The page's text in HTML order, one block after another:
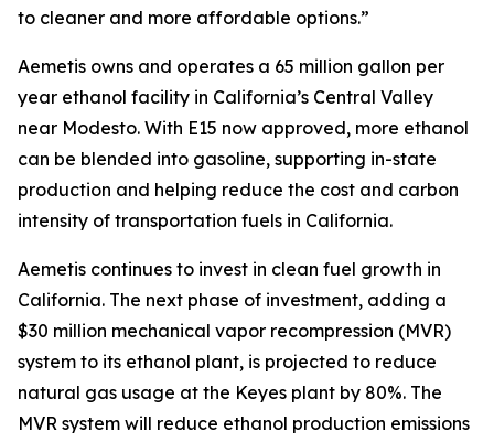
to cleaner and more affordable options.”
Aemetis owns and operates a 65 million gallon per
year ethanol facility in California’s Central Valley
near Modesto. With E15 now approved, more ethanol
can be blended into gasoline, supporting in-state
production and helping reduce the cost and carbon
intensity of transportation fuels in California.
Aemetis continues to invest in clean fuel growth in
California. The next phase of investment, adding a
$30 million mechanical vapor recompression (MVR)
system to its ethanol plant, is projected to reduce
natural gas usage at the Keyes plant by 80%. The
MVR system will reduce ethanol production emissions